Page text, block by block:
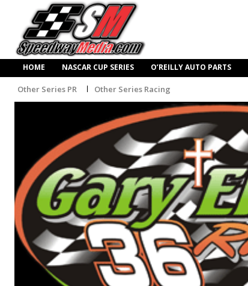
HOME NASCAR CUP SERIES O’REILLY AUTO PARTS
Other Series PR Other Series Racing